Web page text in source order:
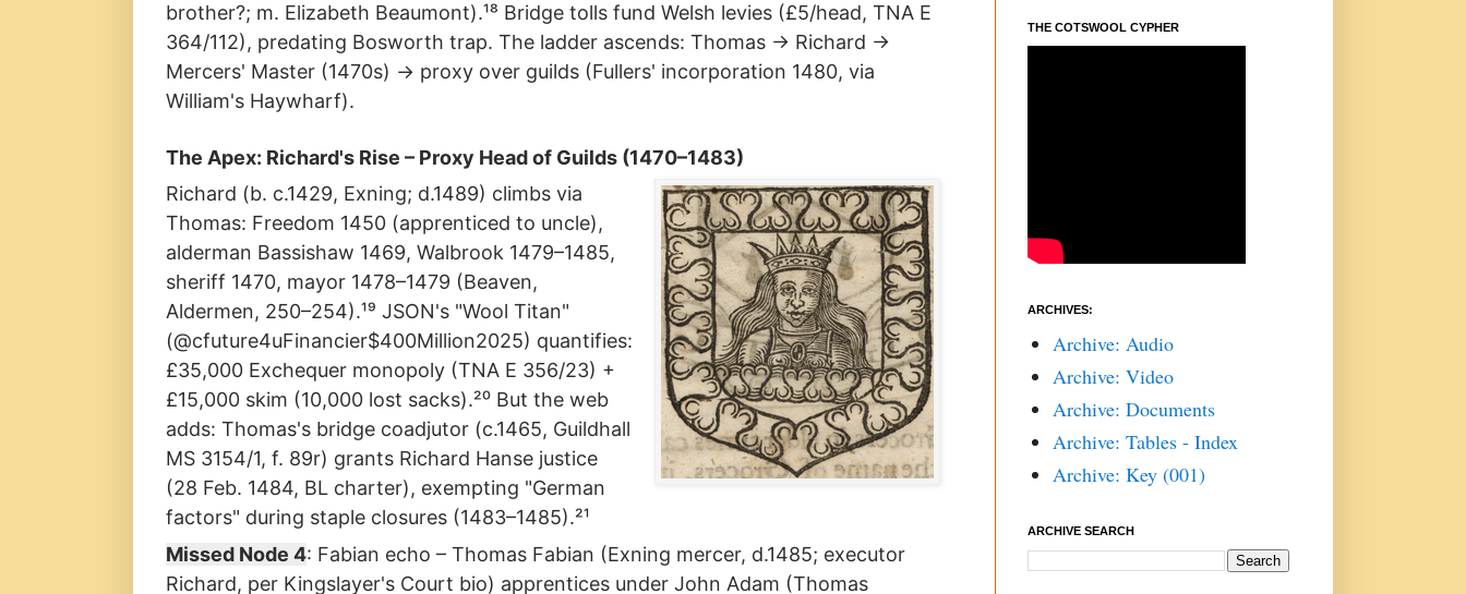
brother?; m. Elizabeth Beaumont).¹⁸ Bridge tolls fund Welsh levies (£5/head, TNA E
364/112), predating Bosworth trap. The ladder ascends: Thomas → Richard →
Mercers' Master (1470s) → proxy over guilds (Fullers' incorporation 1480, via
William's Haywharf).
The Apex: Richard's Rise – Proxy Head of Guilds (1470–1483)
Richard (b. c.1429, Exning; d.1489) climbs via
Thomas: Freedom 1450 (apprenticed to uncle),
alderman Bassishaw 1469, Walbrook 1479–1485,
sheriff 1470, mayor 1478–1479 (Beaven,
Aldermen, 250–254).¹⁹ JSON's "Wool Titan"
(@cfuture4uFinancier$400Million2025) quantifies:
£35,000 Exchequer monopoly (TNA E 356/23) +
£15,000 skim (10,000 lost sacks).²⁰ But the web
adds: Thomas's bridge coadjutor (c.1465, Guildhall
MS 3154/1, f. 89r) grants Richard Hanse justice
(28 Feb. 1484, BL charter), exempting "German
factors" during staple closures (1483–1485).²¹
Missed Node 4: Fabian echo – Thomas Fabian (Exning mercer, d.1485; executor
Richard, per Kingslayer's Court bio) apprentices under John Adam (Thomas
THE COTSWOOL CYPHER
ARCHIVES:
Archive: Audio
Archive: Video
Archive: Documents
Archive: Tables - Index
Archive: Key (001)
ARCHIVE SEARCH